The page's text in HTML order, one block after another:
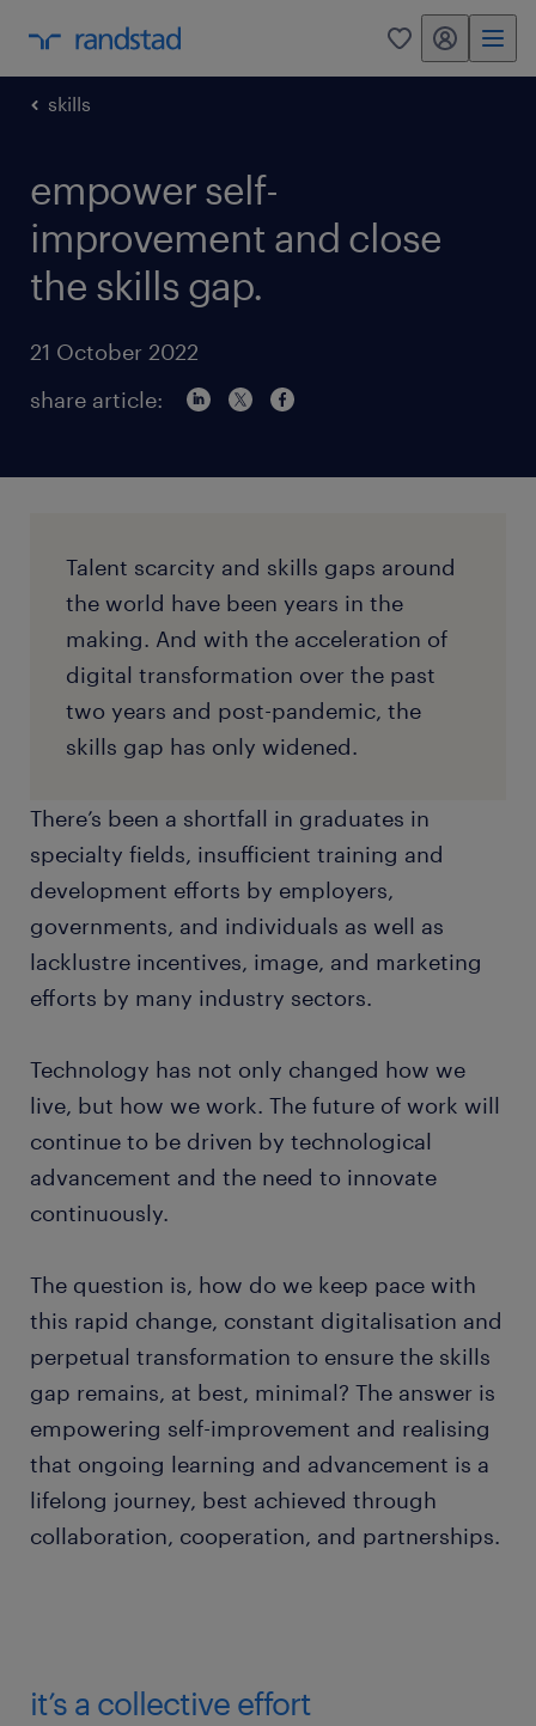
0 my randstad
skills
empower self-
improvement and close
the skills gap.
21 October 2022
share article:
Talent scarcity and skills gaps around
the world have been years in the
making. And with the acceleration of
digital transformation over the past
two years and post-pandemic, the
skills gap has only widened.
There’s been a shortfall in graduates in
specialty fields, insufficient training and
development efforts by employers,
governments, and individuals as well as
lacklustre incentives, image, and marketing
efforts by many industry sectors.
Technology has not only changed how we
live, but how we work. The future of work will
continue to be driven by technological
advancement and the need to innovate
continuously.
The question is, how do we keep pace with
this rapid change, constant digitalisation and
perpetual transformation to ensure the skills
gap remains, at best, minimal? The answer is
empowering self-improvement and realising
that ongoing learning and advancement is a
lifelong journey, best achieved through
collaboration, cooperation, and partnerships.
it’s a collective effort